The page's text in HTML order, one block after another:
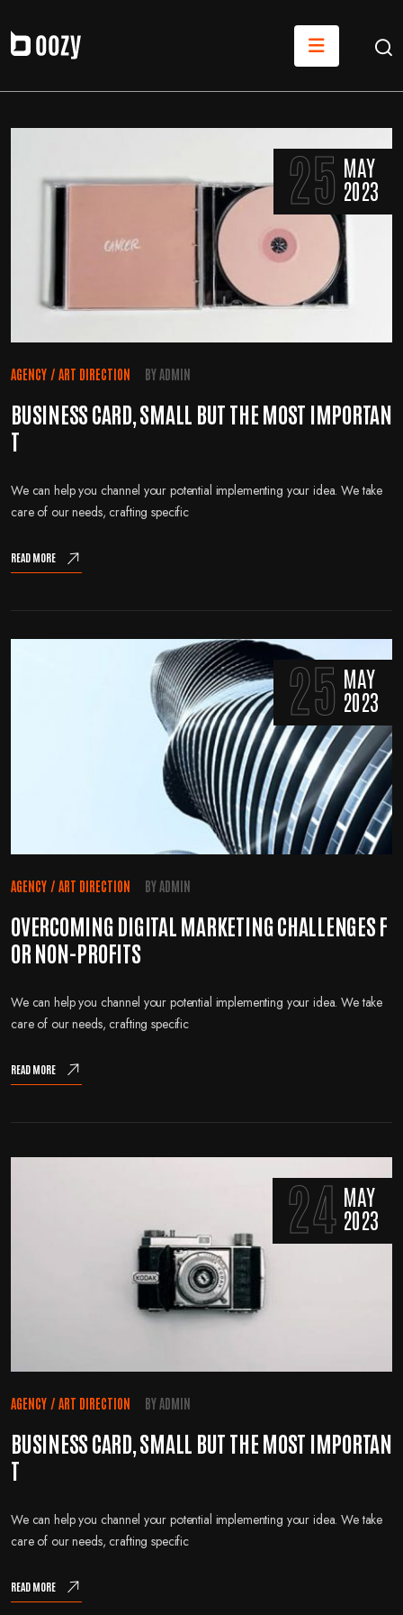
25 MAY
2023
AGENCY / ART DIRECTION BYADMIN
BUSINESS CARD, SMALL BUT THE MOST IMPORTAN
T
We can help you channel your potential implementing your idea. We take
care of our needs, crafting specific
READ MORE
25 MAY
2023
AGENCY / ART DIRECTION BYADMIN
OVERCOMING DIGITAL MARKETING CHALLENGES F
OR NON-PROFITS
We can help you channel your potential implementing your idea. We take
care of our needs, crafting specific
READ MORE
24 MAY
2023
AGENCY / ART DIRECTION BYADMIN
BUSINESS CARD, SMALL BUT THE MOST IMPORTAN
T
We can help you channel your potential implementing your idea. We take
care of our needs, crafting specific
READ MORE